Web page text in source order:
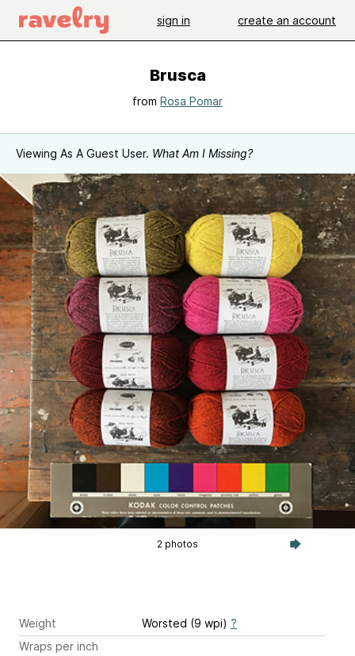
sign in create an account
Brusca
from Rosa Pomar
Viewing As A Guest User. What Am I Missing?
2 photos
Weight Worsted (9 wpi) ?
Wraps per inch